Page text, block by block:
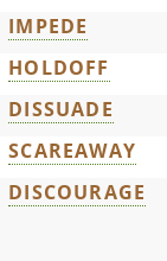
IMPEDE
HOLDOFF
DISSUADE
SCAREAWAY
DISCOURAGE